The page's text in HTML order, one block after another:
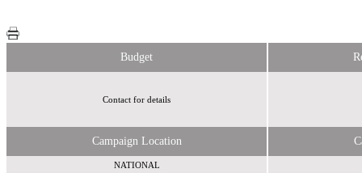
Budget
Contact for details
Campaign Location
NATIONAL